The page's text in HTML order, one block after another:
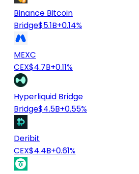
Binance Bitcoin
Bridge$5.1B+0.14%
MEXC
CEX$4.7B+0.11%
Hyperliquid Bridge
Bridge$4.5B+0.55%
Deribit
CEX$4.4B+0.61%